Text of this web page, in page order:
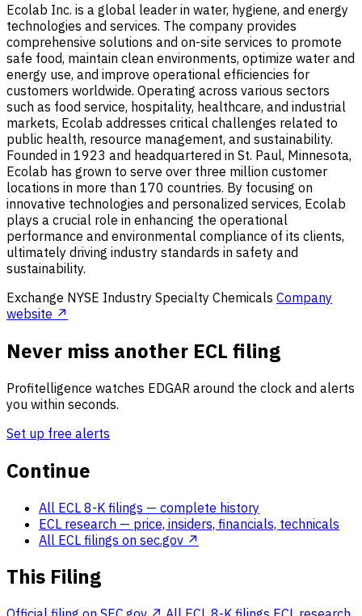
Ecolab Inc. is a global leader in water, hygiene, and energy
technologies and services. The company provides
comprehensive solutions and on-site services to promote
safe food, maintain clean environments, optimize water and
energy use, and improve operational efficiencies for
customers worldwide. Operating across various sectors
such as food service, hospitality, healthcare, and industrial
markets, Ecolab addresses critical challenges related to
public health, resource management, and sustainability.
Founded in 1923 and headquartered in St. Paul, Minnesota,
Ecolab has grown to serve over three million customer
locations in more than 170 countries. By focusing on
innovative technologies and personalized services, Ecolab
plays a crucial role in enhancing the operational
performance and environmental compliance of its clients,
ultimately driving industry standards in safety and
sustainability.
Exchange NYSE Industry Specialty Chemicals Company
website ↗
Never miss another ECL filing
Profitelligence watches EDGAR around the clock and alerts
you within seconds.
Set up free alerts
Continue
All ECL 8-K filings — complete history
ECL research — price, insiders, financials, technicals
All ECL filings on sec.gov ↗
This Filing